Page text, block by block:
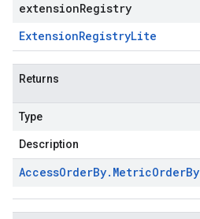
extensionRegistry
ExtensionRegistryLite
Returns
Type
Description
AccessOrderBy. MetricOrderBy